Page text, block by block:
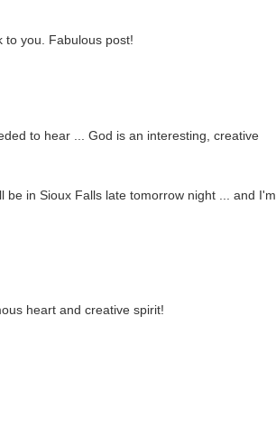
to you. Fabulous post!
to hear ... God is an interesting, creative
in Sioux Falls late tomorrow night ... and I'm
heart and creative spirit!